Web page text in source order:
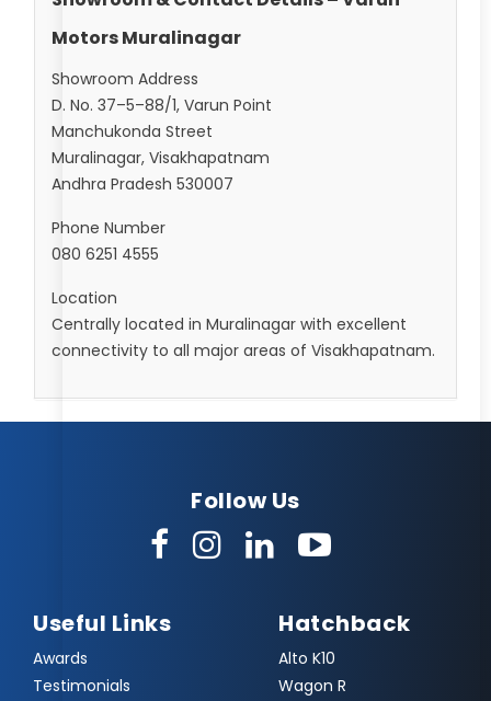
Motors Muralinagar
Showroom Address
D. No. 37–5–88/1, Varun Point
Manchukonda Street
Muralinagar, Visakhapatnam
Andhra Pradesh 530007
Phone Number
080 6251 4555
Location
Centrally located in Muralinagar with excellent
connectivity to all major areas of Visakhapatnam.
Follow Us
Useful Links
Awards
Testimonials
Hatchback
Alto K10
Wagon R